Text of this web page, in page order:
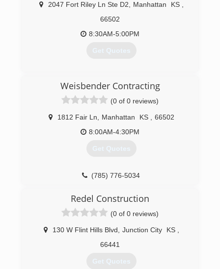
2047 Fort Riley Ln Ste D2 Manhattan KS
66502
8:30AM-5:00PM
Get Quotes
Weisbender Contracting
(0 of 0 reviews)
1812 Fair Ln Manhattan KS
66502
8:00AM-4:30PM
Get Quotes
(785) 776-5034
Redel Construction
(0 of 0 reviews)
130 W Flint Hills Blvd Junction City KS
66441
Get Quotes